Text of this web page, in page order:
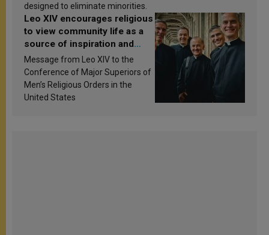
designed to eliminate minorities.
Leo XIV encourages religious
to view community life as a
source of inspiration and
sanctification
Message from Leo XIV to the
Conference of Major Superiors of
Men’s Religious Orders in the
United States